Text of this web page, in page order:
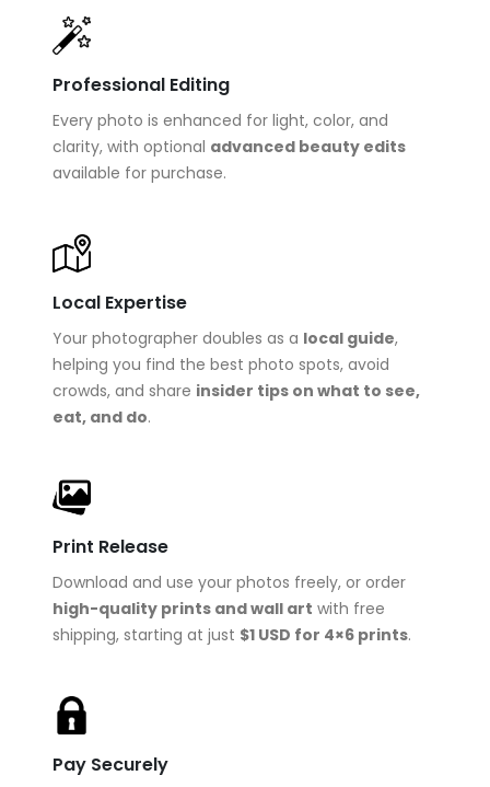
Professional Editing
Every photo is enhanced for light, color, and
clarity, with optional advanced beauty edits
available for purchase.
Local Expertise
Your photographer doubles as a local guide,
helping you find the best photo spots, avoid
crowds, and share insider tips on what to see,
eat, and do.
Print Release
Download and use your photos freely, or order
high-quality prints and wall art with free
shipping, starting at just $1 USD for 4×6 prints.
Pay Securely